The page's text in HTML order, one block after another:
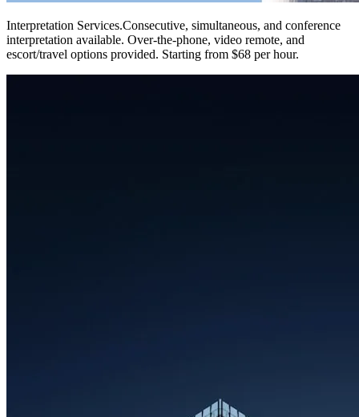
Interpretation Services.Consecutive, simultaneous, and conference
interpretation available. Over-the-phone, video remote, and
escort/travel options provided. Starting from $68 per hour.